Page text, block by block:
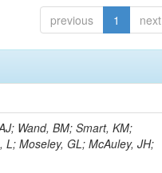
previous 1 next
Wand, BM; Smart, KM;
Moseley, GL; McAuley, JH;